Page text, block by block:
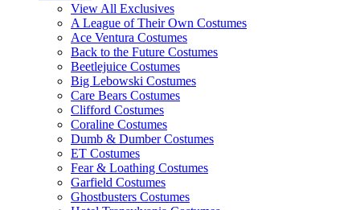
View All Exclusives
A League of Their Own Costumes
Ace Ventura Costumes
Back to the Future Costumes
Beetlejuice Costumes
Big Lebowski Costumes
Care Bears Costumes
Clifford Costumes
Coraline Costumes
Dumb & Dumber Costumes
ET Costumes
Fear & Loathing Costumes
Garfield Costumes
Ghostbusters Costumes